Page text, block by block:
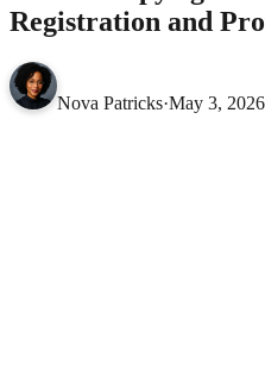
Registration and
Nova Patricks·May 3, 2026